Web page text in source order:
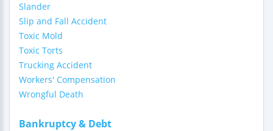
Slander
Slip and Fall Accident
Toxic Mold
Toxic Torts
Trucking Accident
Workers' Compensation
Wrongful Death
Bankruptcy & Debt